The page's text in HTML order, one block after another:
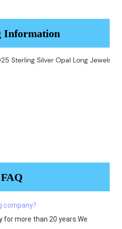
Information
FAQ
company?
more than 20 years.We